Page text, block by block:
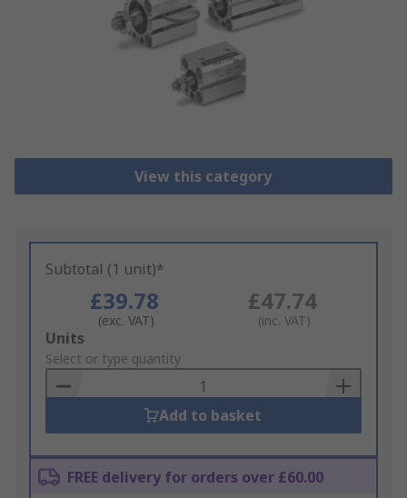
View this category
Subtotal (1 unit)*
£39.78
(exc. VAT)
£47.74
(inc. VAT)
Add
to
Basket
Units
Select or type quantity
Add to basket
FREE delivery for orders over £60.00